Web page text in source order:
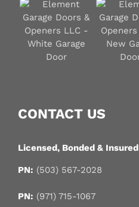
CONTACT US
Licensed, Bonded & Insured
PN: (503) 567-2028
PN: (971) 715-1067